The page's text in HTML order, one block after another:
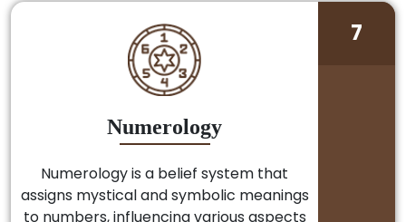
Numerology
Numerology is a belief system that
assigns mystical and symbolic meanings
to numbers, influencing various aspects
7